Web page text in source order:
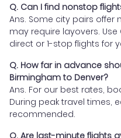
Q. Can I find nonstop
Ans. Some city pairs offer
may require layovers.
direct or 1-stop flights for
Q. How far in advance
Birmingham to Denver?
Ans. For our best rates,
During peak travel times,
recommended.
Q. Are last-minute flights